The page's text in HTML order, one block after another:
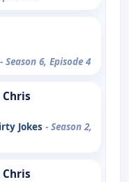
- Season 6, Episode 4
Jokes - Season 2,